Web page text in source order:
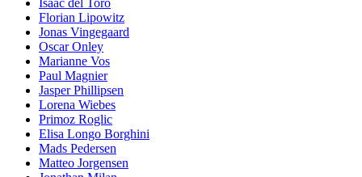
Isaac del Toro
Florian Lipowitz
Jonas Vingegaard
Oscar Onley
Marianne Vos
Paul Magnier
Jasper Phillipsen
Lorena Wiebes
Primoz Roglic
Elisa Longo Borghini
Mads Pedersen
Matteo Jorgensen